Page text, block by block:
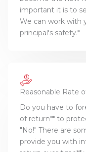
important it is to
We can work with
principal's safety.*
Reasonable Rate
Do you have to
of return** to
"No!" There are
provide you with